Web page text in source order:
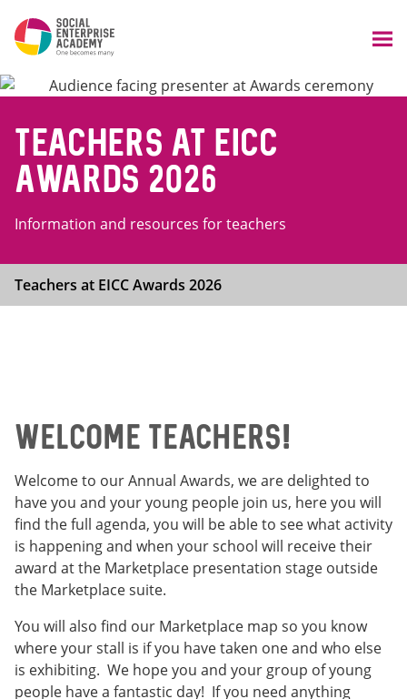
Teachers at EICC
Awards 2026
Information and resources for teachers
Teachers at EICC Awards 2026
Welcome Teachers!
Welcome to our Annual Awards, we are delighted to
have you and your young people join us, here you will
find the full agenda, you will be able to see what activity
is happening and when your school will receive their
award at the Marketplace presentation stage outside
the Marketplace suite.
You will also find our Marketplace map so you know
where your stall is if you have taken one and who else
is exhibiting. We hope you and your group of young
people have a fantastic day! If you need anything